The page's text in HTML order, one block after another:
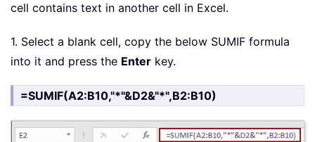
cell contains text in another cell in Excel.
1. Select a blank cell, copy the below SUMIF formula
into it and press the Enter key.
=SUMIF(A2:B10,"*"&D2&"*",B2:B10)